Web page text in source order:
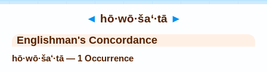
◄ hō·wō·ša‘·tā ►
Englishman's Concordance
hō·wō·ša‘·tā — 1 Occurrence